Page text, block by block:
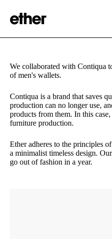
We collaborated with Contiqua
of men's wallets.
Contiqua is a brand that saves
production can no longer use,
products from them. In this
furniture production.
Ether adheres to the principles
a minimalist timeless design.
go out of fashion in a year.